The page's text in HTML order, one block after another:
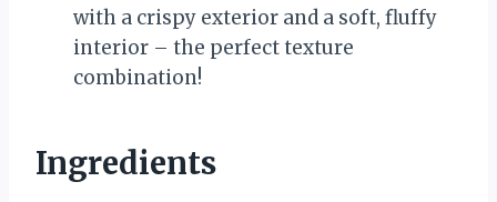
with a crispy exterior and a soft, fluffy
interior – the perfect texture
combination!
Ingredients